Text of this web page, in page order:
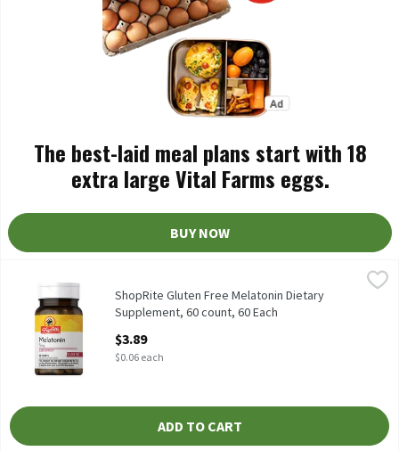
The best-laid meal plans start with 18
extra large Vital Farms eggs.
BUY NOW
ShopRite Gluten Free Melatonin Dietary Supplement, 60 count,
Dietary Supplement Sleep Aid* Free of: yeast, wheat,
ShopRite Gluten Free Melatonin Dietary
Supplement, 60 count, 60 Each
$3.89
$0.06 each
ADD TO CART